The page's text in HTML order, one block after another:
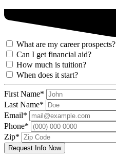
What are my career prospects?
Can I get financial aid?
How much is tuition?
When does it start?
First Name*
Last Name*
Email*
Phone*
Zip*
Request Info Now